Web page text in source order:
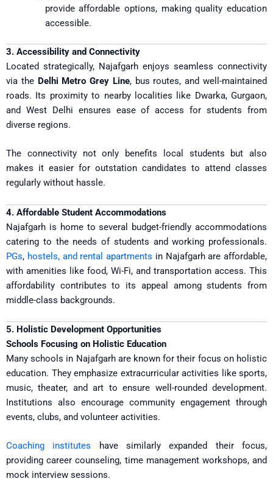
provide affordable options, making quality education
accessible.
3. Accessibility and Connectivity
Located strategically, Najafgarh enjoys seamless connectivity
via the Delhi Metro Grey Line, bus routes, and well-maintained
roads. Its proximity to nearby localities like Dwarka, Gurgaon,
and West Delhi ensures ease of access for students from
diverse regions.
The connectivity not only benefits local students but also
makes it easier for outstation candidates to attend classes
regularly without hassle.
4. Affordable Student Accommodations
Najafgarh is home to several budget-friendly accommodations
catering to the needs of students and working professionals.
PGs, hostels, and rental apartments in Najafgarh are affordable,
with amenities like food, Wi-Fi, and transportation access. This
affordability contributes to its appeal among students from
middle-class backgrounds.
5. Holistic Development Opportunities
Schools Focusing on Holistic Education
Many schools in Najafgarh are known for their focus on holistic
education. They emphasize extracurricular activities like sports,
music, theater, and art to ensure well-rounded development.
Institutions also encourage community engagement through
events, clubs, and volunteer activities.
Coaching institutes have similarly expanded their focus,
providing career counseling, time management workshops, and
mock interview sessions.